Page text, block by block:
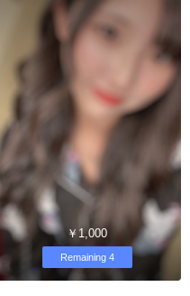
￥1,000
Remaining 4